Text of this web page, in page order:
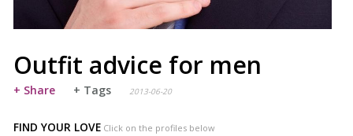
Outfit advice for men
+ Share + Tags 2013-06-20
FIND YOUR LOVE Click on the profiles below